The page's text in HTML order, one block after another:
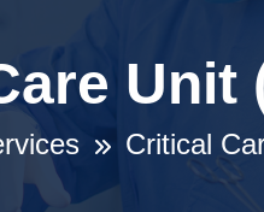
Unit
Critical